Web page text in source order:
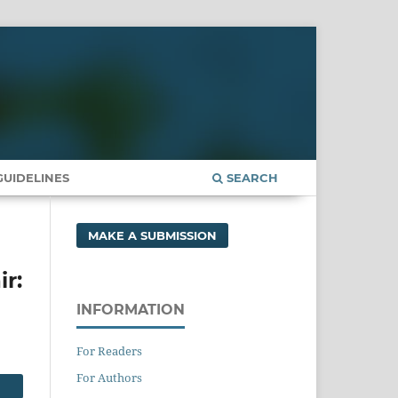
SEARCH
MAKE A SUBMISSION
INFORMATION
For Readers
For Authors